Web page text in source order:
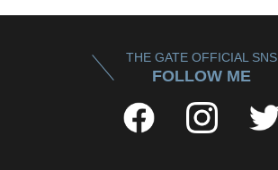
THE GATE OFFICIAL SNS
FOLLOW ME